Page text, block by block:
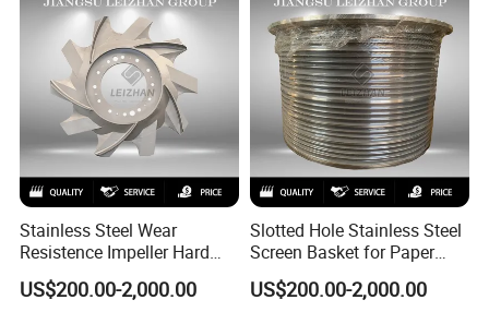
Stainless Steel Wear
Resistence Impeller Hard
Chormed Recycled Paper
Pulp Pulper Rotor
US$200.00-2,000.00
Slotted Hole Stainless Steel
Screen Basket for Paper
Mills
US$200.00-2,000.00